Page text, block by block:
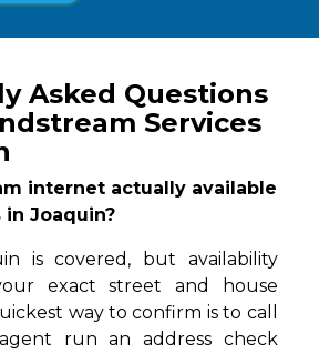
Asked Questions
Services
internet actually available
Joaquin?
is covered, but availability
exact street and house
way to confirm is to call
run an address check